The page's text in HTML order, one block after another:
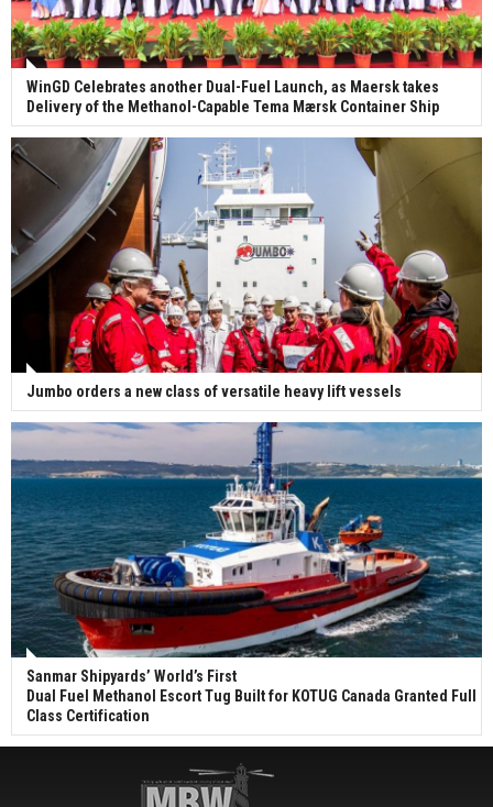
WinGD Celebrates another Dual-Fuel Launch, as Maersk takes
Delivery of the Methanol-Capable Tema Mærsk Container Ship
Jumbo orders a new class of versatile heavy lift vessels
Sanmar Shipyards’ World’s First
Dual Fuel Methanol Escort Tug Built for KOTUG Canada Granted Full
Class Certification